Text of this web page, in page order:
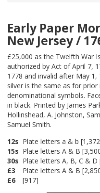
Early Paper
New Jersey /
£25,000 as the Twelfth War
authorized by Act of April 7,
1778 and invalid after May
silver is the same as for prior
denominational symbols.
in black. Printed by James
Hollinshead, A. Johnston,
Samuel Smith.
12s Plate letters a & b
15s Plate letters A & B
30s Plate letters A, B, C & D
£3
Plate letters A & B
£6
[917]